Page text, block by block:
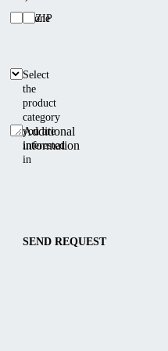
Phone
ZIP
Select
the
product
category
you are
interested
in
Additional
information
SEND REQUEST